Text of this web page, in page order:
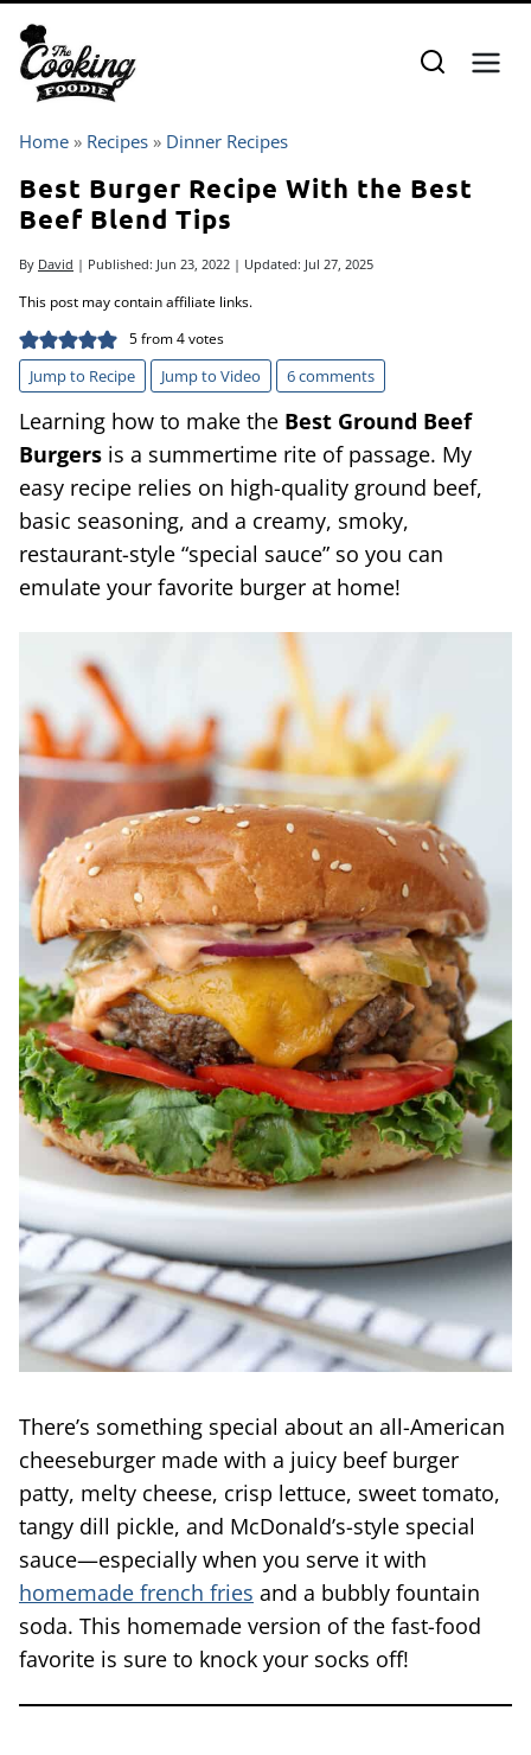
content
Home » Recipes » Dinner Recipes
Best Burger Recipe With the Best
Beef Blend Tips
By David | Published: Jun 23, 2022 | Updated: Jul 27, 2025
This post may contain affiliate links.
5from4votes
Jump to Recipe Jump to Video 6 comments
Learning how to make the Best Ground Beef
Burgers is a summertime rite of passage. My
easy recipe relies on high-quality ground beef,
basic seasoning, and a creamy, smoky,
restaurant-style “special sauce” so you can
emulate your favorite burger at home!
There’s something special about an all-American
cheeseburger made with a juicy beef burger
patty, melty cheese, crisp lettuce, sweet tomato,
tangy dill pickle, and McDonald’s-style special
sauce—especially when you serve it with
homemade french fries and a bubbly fountain
soda. This homemade version of the fast-food
favorite is sure to knock your socks off!